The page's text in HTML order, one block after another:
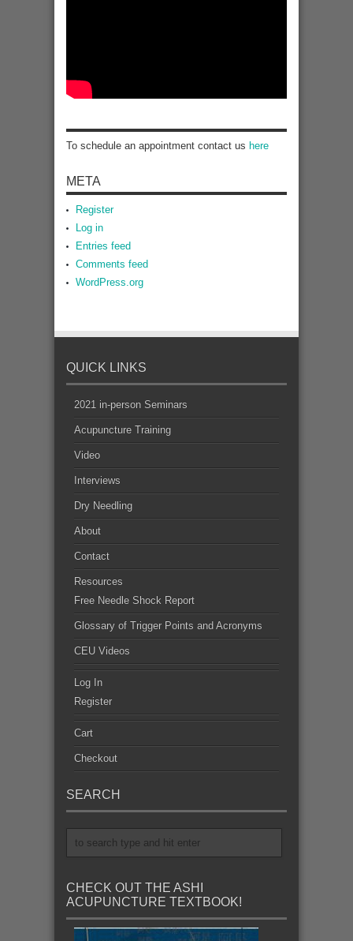
To schedule an appointment contact us here
META
Register
Log in
Entries feed
Comments feed
WordPress.org
QUICK LINKS
2021 in-person Seminars
Acupuncture Training
Video
Interviews
Dry Needling
About
Contact
Resources
Free Needle Shock Report
Glossary of Trigger Points and Acronyms
CEU Videos
Log In
Register
Cart
Checkout
SEARCH
CHECK OUT THE ASHI
ACUPUNCTURE TEXTBOOK!